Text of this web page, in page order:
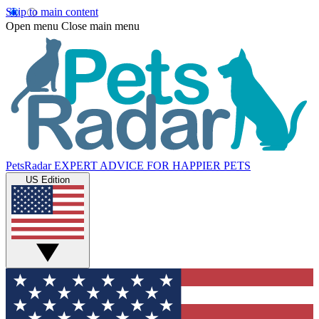
Skip to main content
Open menu Close main menu
PetsRadar EXPERT ADVICE FOR HAPPIER PETS
US Edition